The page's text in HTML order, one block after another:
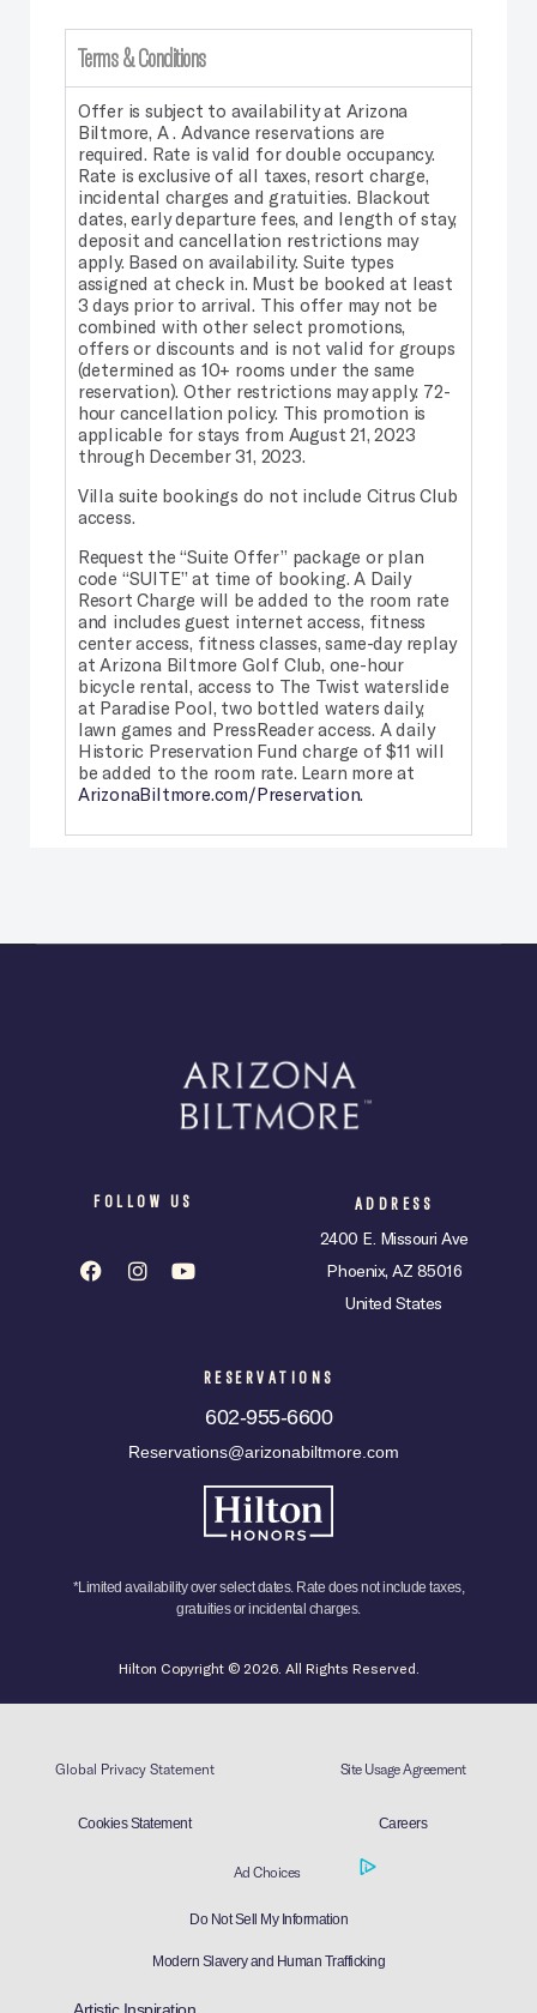
Terms & Conditions
Offer is subject to availability at Arizona
Biltmore, A . Advance reservations are
required. Rate is valid for double occupancy.
Rate is exclusive of all taxes, resort charge,
incidental charges and gratuities. Blackout
dates, early departure fees, and length of stay,
deposit and cancellation restrictions may
apply. Based on availability. Suite types
assigned at check in. Must be booked at least
3 days prior to arrival. This offer may not be
combined with other select promotions,
offers or discounts and is not valid for groups
(determined as 10+ rooms under the same
reservation). Other restrictions may apply. 72-
hour cancellation policy. This promotion is
applicable for stays from August 21, 2023
through December 31, 2023.
Villa suite bookings do not include Citrus Club
access.
Request the “Suite Offer” package or plan
code “SUITE” at time of booking. A Daily
Resort Charge will be added to the room rate
and includes guest internet access, fitness
center access, fitness classes, same-day replay
at Arizona Biltmore Golf Club, one-hour
bicycle rental, access to The Twist waterslide
at Paradise Pool, two bottled waters daily,
lawn games and PressReader access. A daily
Historic Preservation Fund charge of $11 will
be added to the room rate. Learn more at
ArizonaBiltmore.com/Preservation.
FOLLOW US ADDRESS
2400 E. Missouri Ave
Phoenix, AZ 85016
United States
RESERVATIONS
602-955-6600
Reservations@arizonabiltmore.com
*Limited availability over select dates. Rate does not include taxes,
gratuities or incidental charges.
Hilton Copyright © 2026. All Rights Reserved.
Global Privacy Statement Site Usage Agreement
Cookies Statement Careers
Ad Choices
Do Not Sell My Information
Modern Slavery and Human Trafficking